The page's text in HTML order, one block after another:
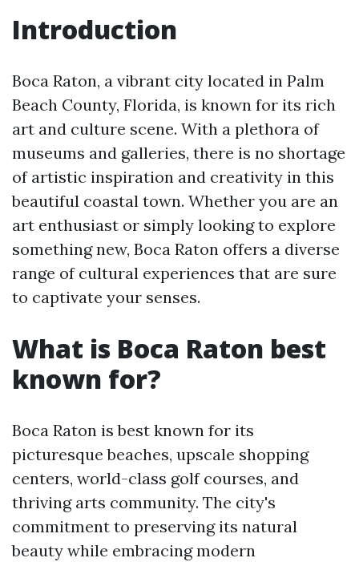
Introduction
Boca Raton, a vibrant city located in Palm
Beach County, Florida, is known for its rich
art and culture scene. With a plethora of
museums and galleries, there is no shortage
of artistic inspiration and creativity in this
beautiful coastal town. Whether you are an
art enthusiast or simply looking to explore
something new, Boca Raton offers a diverse
range of cultural experiences that are sure
to captivate your senses.
What is Boca Raton best
known for?
Boca Raton is best known for its
picturesque beaches, upscale shopping
centers, world-class golf courses, and
thriving arts community. The city's
commitment to preserving its natural
beauty while embracing modern